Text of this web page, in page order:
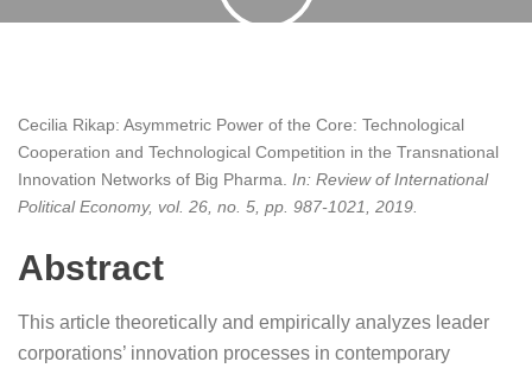
Cecilia Rikap: Asymmetric Power of the Core: Technological
Cooperation and Technological Competition in the Transnational
Innovation Networks of Big Pharma In: Review of International
Political Economy, vol. 26, no. 5, pp. 987-1021, 2019
Abstract
This article theoretically and empirically analyzes leader
corporations’ innovation processes in contemporary